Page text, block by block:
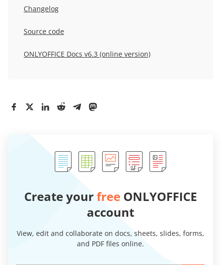
Changelog
Source code
ONLYOFFICE Docs v6.3 (online version)
Create yourfree ONLYOFFICE
account
View, edit and collaborate on docs, sheets, slides, forms,
and PDF files online.